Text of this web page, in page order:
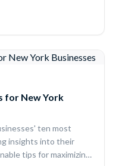
for New York
ten most
insights into their
tips for maximizing